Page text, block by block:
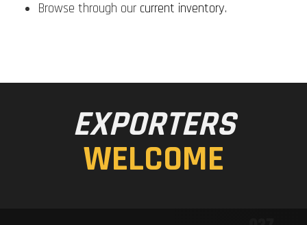
Browse through our current inventory.
EXPORTERS
WELCOME